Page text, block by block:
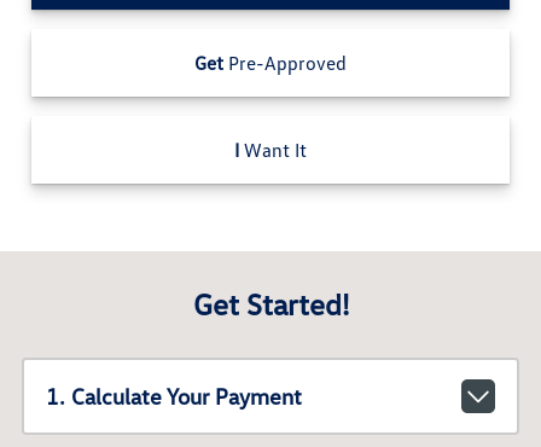
Get Pre-Approved
I Want It
Get Started!
1. Calculate Your Payment